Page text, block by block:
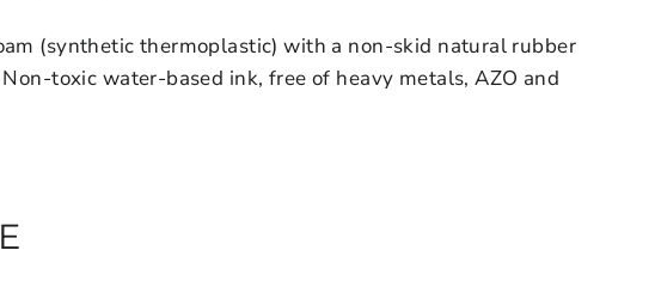
(synthetic thermoplastic) with a non-skid natural rubber
toxic water-based ink, free of heavy metals, AZO and